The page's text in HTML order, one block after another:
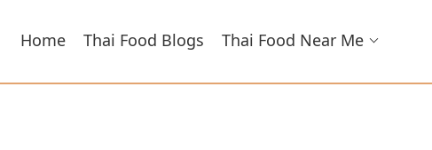
Home Thai Food Blogs Thai Food Near Me